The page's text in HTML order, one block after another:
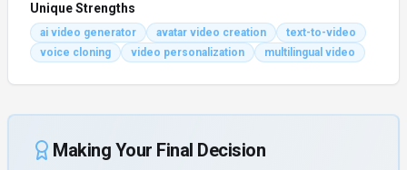
Unique Strengths
ai video generator avatar video creation
text-to-video
voice cloning
video personalization multilingual video
Making Your Final Decision